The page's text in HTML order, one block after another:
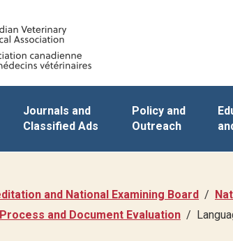
Journals and
Classified Ads
Policy and
Outreach
and National Examining Board
and Document Evaluation